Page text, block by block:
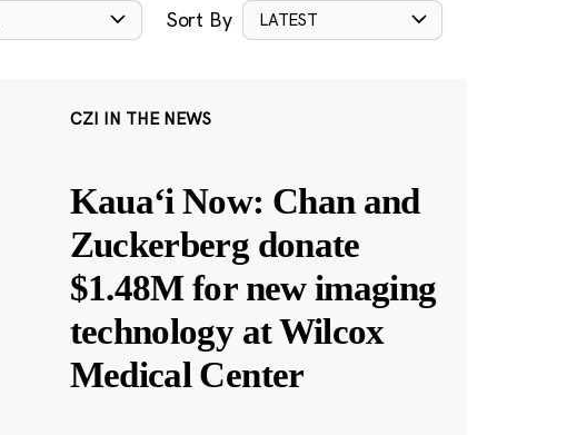
Sort By LATEST
CZI IN THE NEWS
Kauaʻi Now: Chan and
Zuckerberg donate
$1.48M for new imaging
technology at Wilcox
Medical Center